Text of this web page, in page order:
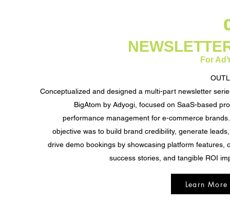
For
Conceptualized and designed a multi-part newsletter
BigAtom by Adyogi, focused on SaaS-based
performance management for e-commerce
objective was to build brand credibility, generate
drive demo bookings by showcasing platform features,
success stories, and tangible ROI
Learn More